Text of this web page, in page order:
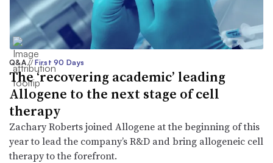
Q&A// First 90 Days
The ‘recovering academic’ leading
Allogene to the next stage of cell
therapy
Zachary Roberts joined Allogene at the beginning of this
year to lead the company’s R&D and bring allogeneic cell
therapy to the forefront.